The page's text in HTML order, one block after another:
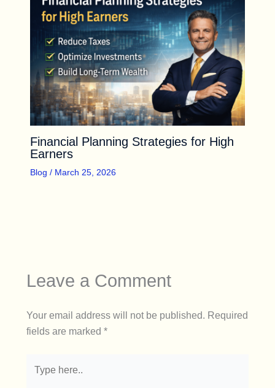
Financial Planning Strategies for High
Earners
Blog / March 25, 2026
Leave a Comment
Your email address will not be published. Required
fields are marked *
here..